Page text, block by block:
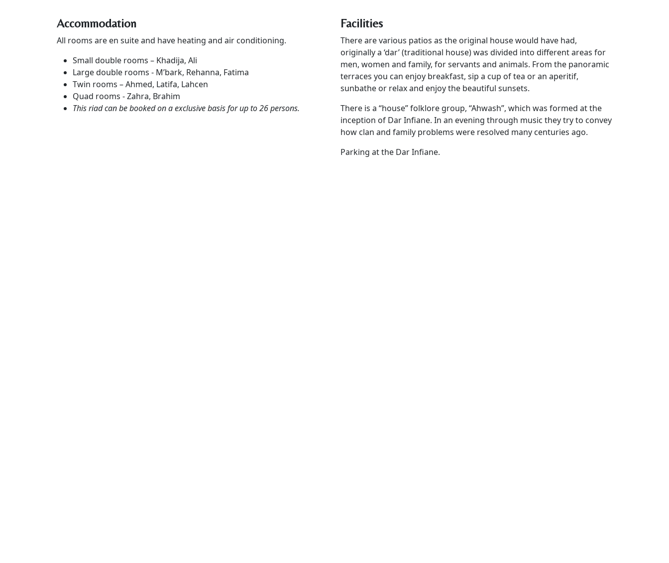
Accommodation
All rooms are en suite and have heating and air conditioning.
Small double rooms – Khadija, Ali
Large double rooms - M’bark, Rehanna, Fatima
Twin rooms – Ahmed, Latifa, Lahcen
Quad rooms - Zahra, Brahim
This riad can be booked on a exclusive basis for up to 26 persons.
Facilities
There are various patios as the original house would have had,
originally a ‘dar’ (traditional house) was divided into different areas for
men, women and family, for servants and animals. From the panoramic
terraces you can enjoy breakfast, sip a cup of tea or an aperitif,
sunbathe or relax and enjoy the beautiful sunsets.
There is a “house” folklore group, “Ahwash”, which was formed at the
inception of Dar Infiane. In an evening through music they try to convey
how clan and family problems were resolved many centuries ago.
Parking at the Dar Infiane.